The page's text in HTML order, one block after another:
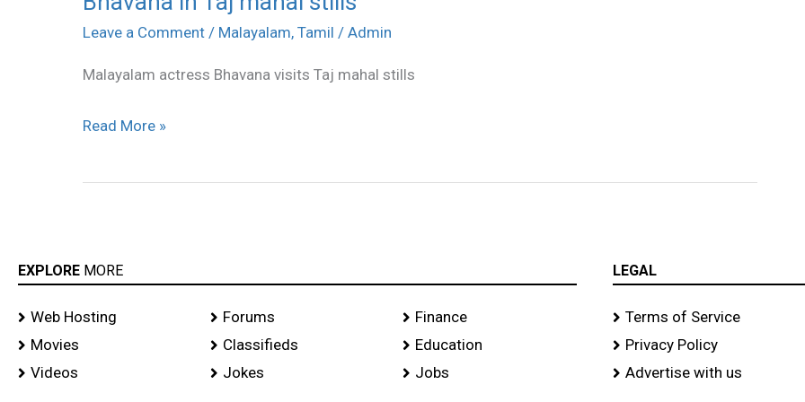
Leave a Comment / Malayalam, Tamil / Admin
Malayalam actress Bhavana visits Taj mahal stills
in
mahal
Read More »
EXPLORE MORE
Web Hosting
Movies
Videos
Forums
Classifieds
Jokes
Finance
Education
Jobs
LEGAL
Terms of Service
Privacy Policy
Advertise with us